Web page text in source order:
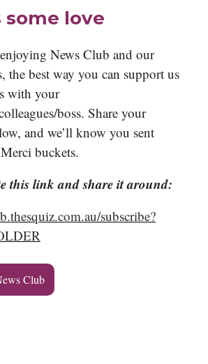
some love
News Club and our
the best way you can support us
with your
boss. Share your
and we’ll know you sent
buckets.
this link and share it around:
subscribe?
Club